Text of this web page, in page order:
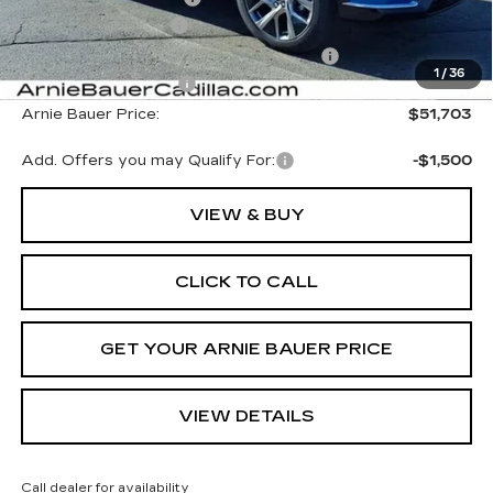
1 / 36
Documentation Fee
Computerized Vehicle Registration Fee
+$35
Purchase Allowance
-$1,000
Arnie Bauer Price:
$51,703
Add. Offers you may Qualify For: -$1,500
VIEW & BUY
CLICK TO CALL
GET YOUR ARNIE BAUER PRICE
VIEW DETAILS
Call dealer for availability